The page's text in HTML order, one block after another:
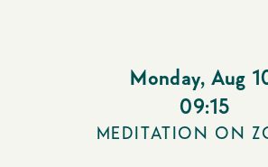
Monday, Aug
09:15
MEDITATION ON